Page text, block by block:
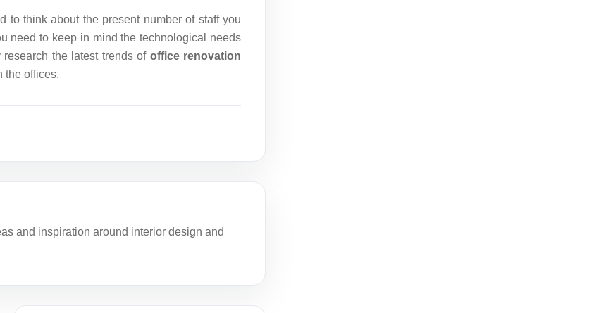
to think about the present number of staff you
need to keep in mind the technological needs
the latest trends of officerenovation
the offices.
and inspiration around interior design and